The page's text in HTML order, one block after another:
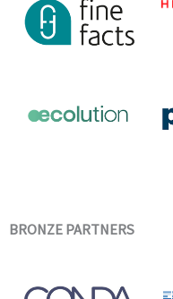
BRONZE PARTNERS